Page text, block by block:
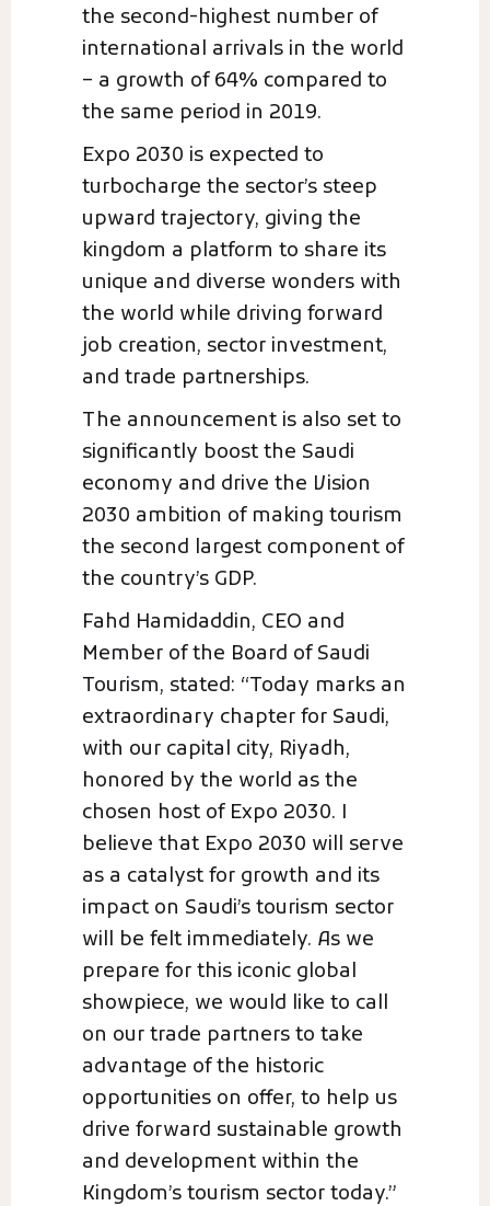
the second-highest number of
international arrivals in the world
– a growth of 64% compared to
the same period in 2019.
Expo 2030 is expected to
turbocharge the sector’s steep
upward trajectory, giving the
kingdom a platform to share its
unique and diverse wonders with
the world while driving forward
job creation, sector investment,
and trade partnerships.
The announcement is also set to
significantly boost the Saudi
economy and drive the Vision
2030 ambition of making tourism
the second largest component of
the country’s GDP.
Fahd Hamidaddin, CEO and
Member of the Board of Saudi
Tourism, stated: “Today marks an
extraordinary chapter for Saudi,
with our capital city, Riyadh,
honored by the world as the
chosen host of Expo 2030. I
believe that Expo 2030 will serve
as a catalyst for growth and its
impact on Saudi’s tourism sector
will be felt immediately. As we
prepare for this iconic global
showpiece, we would like to call
on our trade partners to take
advantage of the historic
opportunities on offer, to help us
drive forward sustainable growth
and development within the
Kingdom’s tourism sector today.”